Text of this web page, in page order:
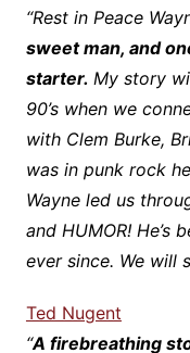
“Rest in Peace
sweet man, and
starter. My story
90’s when we
with Clem Burke,
was in punk rock
Wayne led us
and HUMOR! He’s
ever since. We will
Ted Nugent
“A firebreathing